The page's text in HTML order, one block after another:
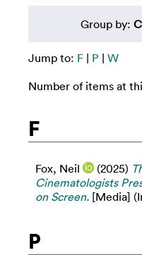
Group by:
Jump to: F | P | W
Number of items at
F
Fox, Neil (2025)
Cinematologists
on Screen. [Media]
P